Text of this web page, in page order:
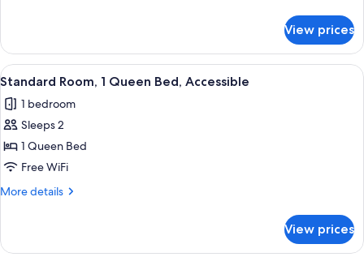
Room,
Queen
View prices
View
all
photos
for
Standard
Room,
1
Accessible
A modern bathroom with a large
11
Standard Room, 1 Queen Bed, Accessible
1 bedroom
Sleeps 2
1 Queen Bed
Free WiFi
More details
More
Room,
View prices